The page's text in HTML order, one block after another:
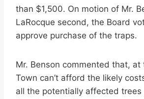
than $1,500. On motion of Mr.
LaRocque second, the Board
approve purchase of the traps.
Mr. Benson commented that, at
Town can’t afford the likely
all the potentially affected trees